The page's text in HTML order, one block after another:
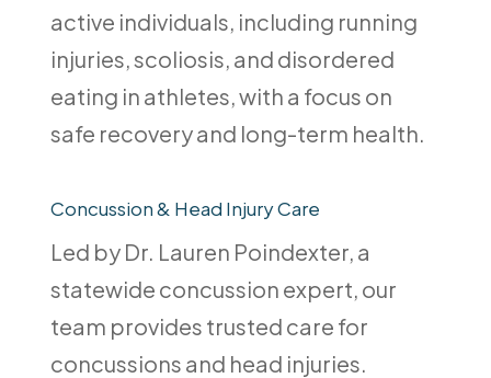
active individuals, including running
injuries, scoliosis, and disordered
eating in athletes, with a focus on
safe recovery and long-term health.
Concussion & Head Injury Care
Led by Dr. Lauren Poindexter, a
statewide concussion expert, our
team provides trusted care for
concussions and head injuries.